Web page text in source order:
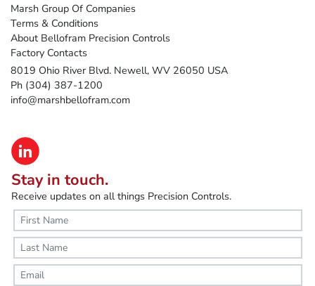
Marsh Group Of Companies
Terms & Conditions
About Bellofram Precision Controls
Factory Contacts
8019 Ohio River Blvd. Newell, WV 26050 USA
Ph (304) 387-1200
info@marshbellofram.com
Stay in touch.
Receive updates on all things Precision Controls.